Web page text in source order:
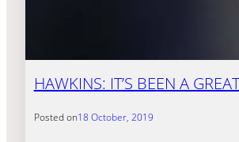
HAWKINS: IT’S BEEN A
Posted on18 October, 2019